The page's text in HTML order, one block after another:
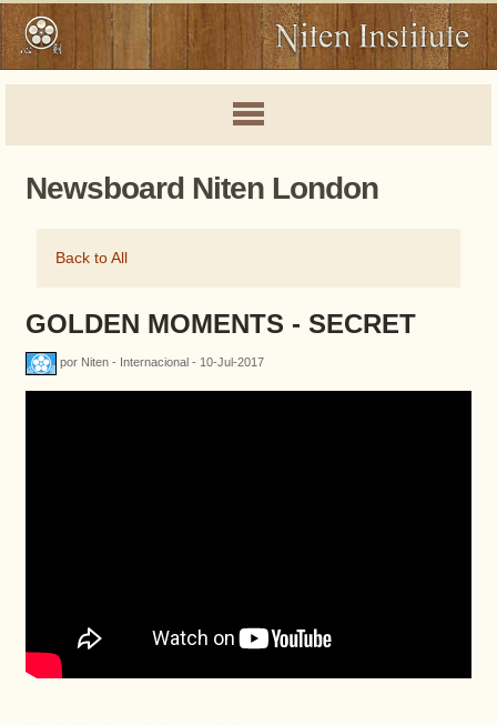
Newsboard Niten London
Back to All
GOLDEN MOMENTS - SECRET
por Niten - Internacional - 10-Jul-2017